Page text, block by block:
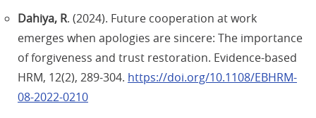
Dahiya, R. (2024). Future cooperation at work
emerges when apologies are sincere: The importance
of forgiveness and trust restoration. Evidence-based
HRM, 12(2), 289-304. https://doi.org/10.1108/EBHRM-
08-2022-0210